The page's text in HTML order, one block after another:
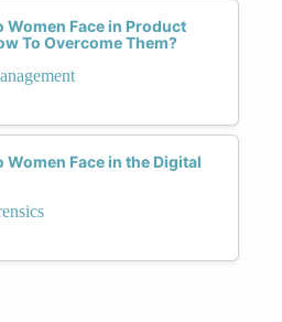
Women Face in Product
To Overcome Them?
Face in the Digital